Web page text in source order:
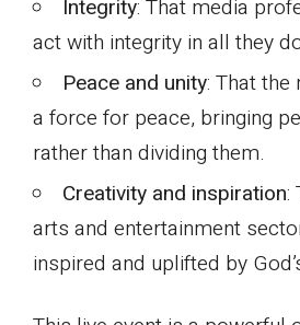
Integrity: That media
act with integrity in all they
Peace and unity: That
a force for peace, bringing
rather than dividing them.
Creativity and inspiration:
arts and entertainment
inspired and uplifted by